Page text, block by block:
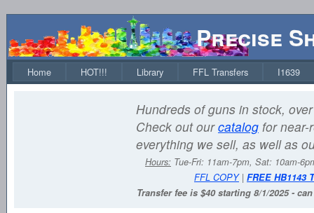
Precise
Home HOT!!! Library FFL Transfers I1639
Hundreds of guns in stock,
Check out ourcatalog for near-
everything we sell, as well as
Hours: Tue-Fri: 11am-7pm, Sat: 10am-
FFL COPY| FREE HB1143
Transfer fee is $40 starting 8/1/2025 -